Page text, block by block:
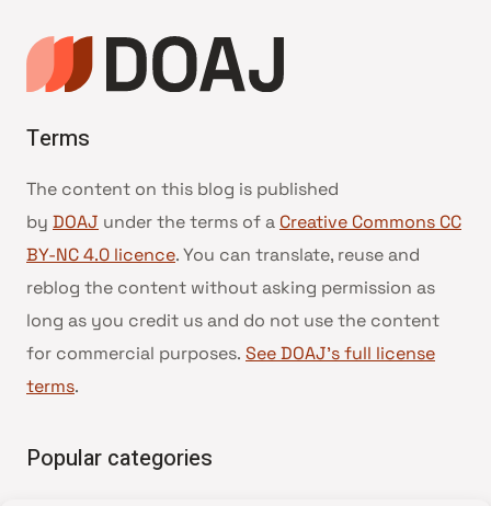
Terms
The content on this blog is published
by DOAJ under the terms of a Creative Commons CC
BY-NC 4.0 licence. You can translate, reuse and
reblog the content without asking permission as
long as you credit us and do not use the content
for commercial purposes. See DOAJ’s full license
terms.
Popular categories